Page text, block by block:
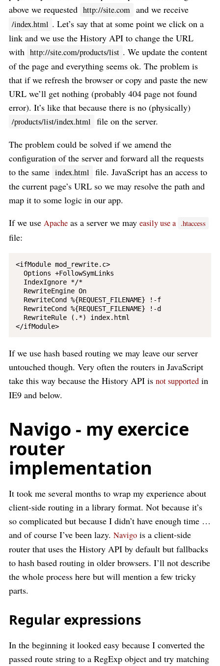
above we requested http://site.com and we receive
/index.html . Let’s say that at some point we click on a
link and we use the History API to change the URL
with http://site.com/products/list . We update the content
of the page and everything seems ok. The problem is
that if we refresh the browser or copy and paste the new
URL we’ll get nothing (probably 404 page not found
error). It’s like that because there is no (physically)
/products/list/index.html file on the server.
The problem could be solved if we amend the
configuration of the server and forward all the requests
to the same index.html file. JavaScript has an access to
the current page’s URL so we may resolve the path and
map it to some logic in our app.
If we use Apache as a server we may easily use a .htaccess
file:
<ifModule mod_rewrite.c>
  Options +FollowSymLinks
  IndexIgnore */*
  RewriteEngine On
  RewriteCond %{REQUEST_FILENAME} !-f
  RewriteCond %{REQUEST_FILENAME} !-d
  RewriteRule (.*) index.html
</ifModule>
If we use hash based routing we may leave our server
untouched though. Very often the routers in JavaScript
take this way because the History API is not supported in
IE9 and below.
Navigo - my exercice
router
implementation
It took me several months to wrap my experience about
client-side routing in a library format. Not because it’s
so complicated but because I didn’t have enough time …
and of course I’ve been lazy. Navigo is a client-side
router that uses the History API by default but fallbacks
to hash based routing in older browsers. I’ll not describe
the whole process here but will mention a few tricky
parts.
Regular expressions
In the beginning it looked easy because I converted the
passed route string to a RegExp object and try matching